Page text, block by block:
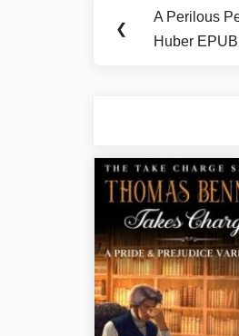
navigation
❮
Previous
Post:
A Perilous
Huber